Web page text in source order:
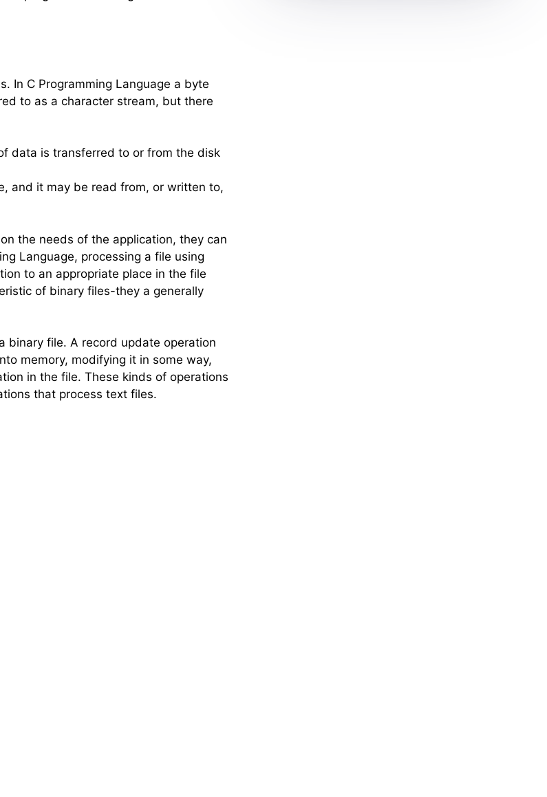
In C Programming Language a byte
to as a character stream, but there
data is transferred to or from the disk
and it may be read from, or written to,
the needs of the application, they can
Language, processing a file using
to an appropriate place in the file
of binary files-they a generally
binary file. A record update operation
memory, modifying it in some way,
in the file. These kinds of operations
that process text files.